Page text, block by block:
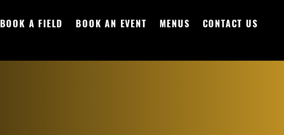
BOOK A FIELD BOOK AN EVENT MENUS CONTACT US